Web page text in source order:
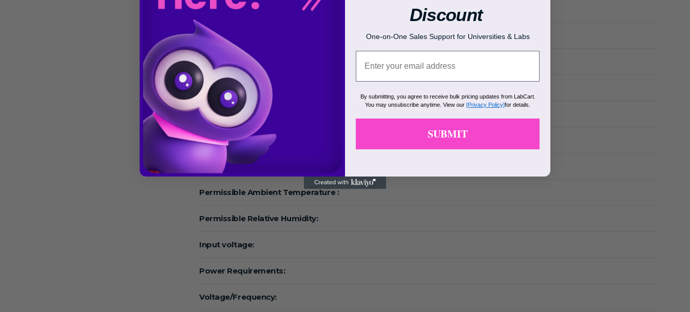
Volume Range:
Speed:
Speed Range:
Max.Speed:
Max. RCF:
Temperature Range:
Operating Temperature Range:
Permissible Ambient Temperature :
Permissible Relative Humidity:
Input voltage:
Power Requirements:
Voltage/Frequency:
Discount
One-on-One Sales Support for Universities & Labs
By submitting, you agree to receive bulk pricing updates from LabCart.
You may unsubscribe anytime. View our [Privacy Policy]for details.
SUBMIT